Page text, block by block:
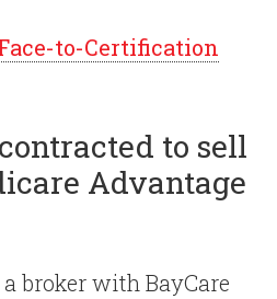
to-Certification
to sell
Advantage
broker with BayCare